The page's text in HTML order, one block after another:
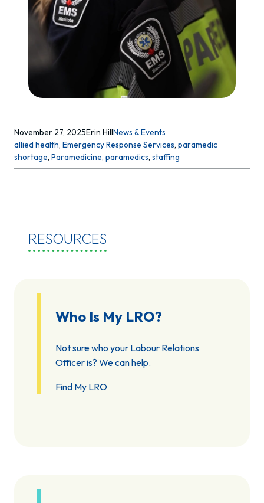
November 27, 2025Erin HillNews & Events
allied health, Emergency Response Services, paramedic
shortage, Paramedicine, paramedics, staffing
RESOURCES
Who Is My LRO?
Not sure who your Labour Relations
Officer is? We can help.
Find My LRO